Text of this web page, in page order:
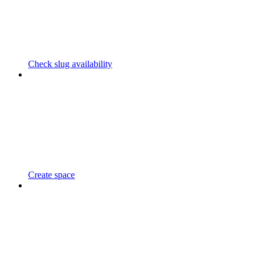
Check slug availability
Create space